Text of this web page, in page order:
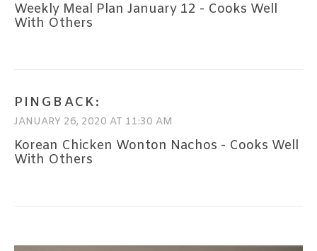
Weekly Meal Plan January 12 - Cooks Well
With Others
PINGBACK:
JANUARY 26, 2020 AT 11:30 AM
Korean Chicken Wonton Nachos - Cooks Well
With Others